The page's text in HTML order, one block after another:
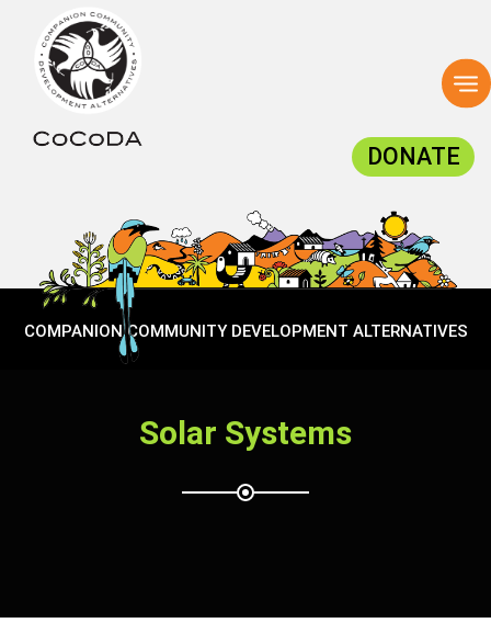
DONATE
COMPANION COMMUNITY DEVELOPMENT ALTERNATIVES
Solar Systems